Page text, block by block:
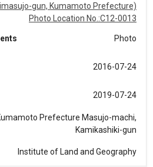
gun, Kumamoto Prefecture)
Photo Location No.:C12-0013
Photo
2016-07-24
2019-07-24
Prefecture Masujo-machi,
Kamikashiki-gun
Institute of Land and Geography